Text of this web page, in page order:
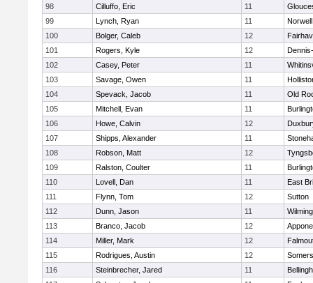
98
Cilluffo, Eric 11
99
Lynch, Ryan 11
Norwell
100
Bolger, Caleb 12
101
Rogers, Kyle 12
102
Casey, Peter 11
103
Savage, Owen 11
104
Spevack, Jacob 11
Old
105
Mitchell, Evan 11
106
Howe, Calvin 12
107
Shipps, Alexander 11
108
Robson, Matt 12
109
Ralston, Coulter 11
110
Lovell, Dan 11
East
111
Flynn, Tom 12
Sutton
112
Dunn, Jason 11
113
Branco, Jacob 12
114
Miller, Mark 12
115
Rodrigues, Austin 12
116
Steinbrecher, Jared 11